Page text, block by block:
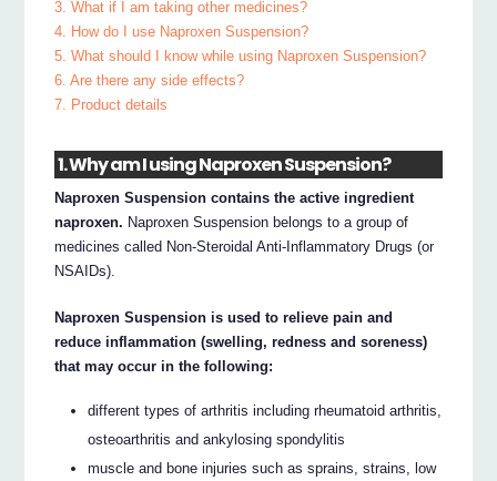
3. What if I am taking other medicines?
4. How do I use Naproxen Suspension?
5. What should I know while using Naproxen Suspension?
6. Are there any side effects?
7. Product details
1. Why am I using Naproxen Suspension?
Naproxen Suspension contains the active ingredient
naproxen. Naproxen Suspension belongs to a group of
medicines called Non-Steroidal Anti-Inflammatory Drugs (or
NSAIDs).
Naproxen Suspension is used to relieve pain and
reduce inflammation (swelling, redness and soreness)
that may occur in the following:
different types of arthritis including rheumatoid arthritis,
osteoarthritis and ankylosing spondylitis
muscle and bone injuries such as sprains, strains, low